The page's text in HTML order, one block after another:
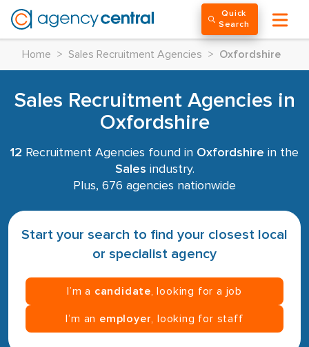
Quick
Search
Home > Sales Recruitment Agencies > Oxfordshire
Sales Recruitment Agencies in
Oxfordshire
12 Recruitment Agencies found in Oxfordshire in the
Sales industry.
Plus, 676 agencies nationwide
Start your search to find your closest local
or specialist agency
I’m a candidate , looking for a job
I’m an employer , looking for staff